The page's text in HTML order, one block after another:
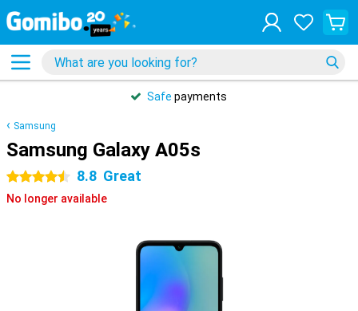
Safe payments
Samsung
Samsung Galaxy A05s
4.5 stars 8.8 Great
No longer available